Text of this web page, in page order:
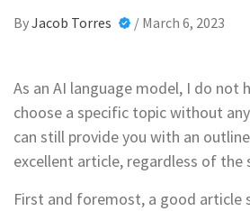
ByJacob Torres / March 6, 2023
As an AI language model, I do not
choose a specific topic without
can still provide you with an
excellent article, regardless of the
First and foremost, a good article